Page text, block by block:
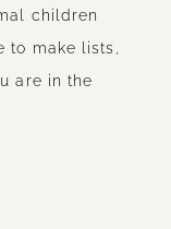
children
to make lists,
are in the